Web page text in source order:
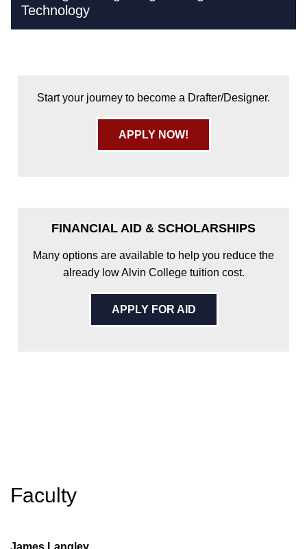
Technology
Start your journey to become a Drafter/Designer.
APPLY NOW!
FINANCIAL AID & SCHOLARSHIPS
Many options are available to help you reduce the
already low Alvin College tuition cost.
APPLY FOR AID
Faculty
James Langley